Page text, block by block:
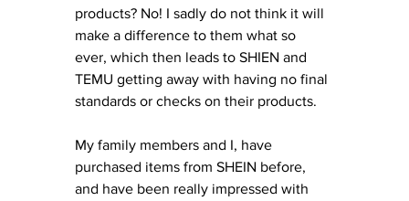
products? No! I sadly do not think it will
make a difference to them what so
ever, which then leads to SHIEN and
TEMU getting away with having no final
standards or checks on their products.
My family members and I, have
purchased items from SHEIN before,
and have been really impressed with